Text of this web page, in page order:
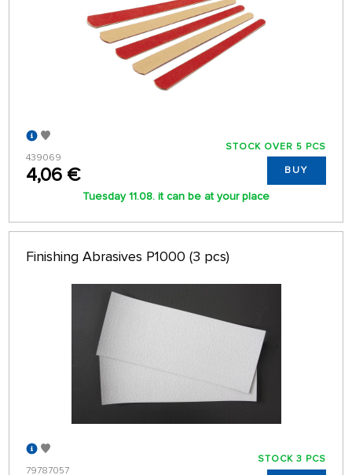
439069
4,06 €
STOCK OVER 5 PCS
BUY
Tuesday 11.08. it can be at your place
Finishing Abrasives P1000 (3 pcs)
79787057
STOCK 3 PCS